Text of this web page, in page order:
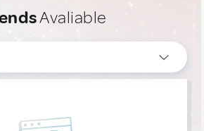
Avaliable